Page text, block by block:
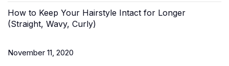
How to Keep Your Hairstyle Intact for Longer
(Straight, Wavy, Curly)
November 11, 2020